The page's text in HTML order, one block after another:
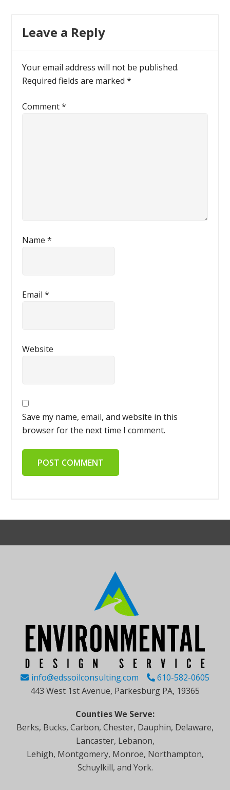
Leave a Reply
Your email address will not be published.
Required fields are marked*
Comment*
Name*
Email*
Website
Save my name, email, and website in this
browser for the next time I comment.
info@edssoilconsulting.com
610-582-0605
443 West 1st Avenue, Parkesburg PA, 19365
Counties We Serve:
Berks, Bucks, Carbon, Chester, Dauphin, Delaware,
Lancaster, Lebanon,
Lehigh, Montgomery, Monroe, Northampton,
Schuylkill, and York.